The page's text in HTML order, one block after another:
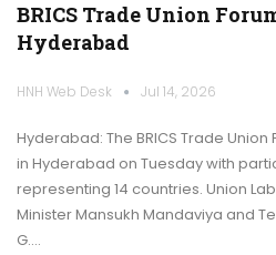
BRICS Trade Union
Hyderabad
HNH Web Desk Jul 14, 2026
Hyderabad: The BRICS Trade
in Hyderabad on Tuesday with
representing 14 countries. Union
Minister Mansukh Mandaviya and
G.…